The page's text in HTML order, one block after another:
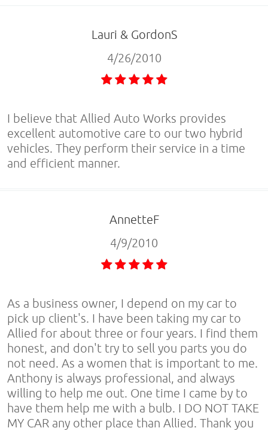
Lauri & GordonS
4/26/2010
I believe that Allied Auto Works provides
excellent automotive care to our two hybrid
vehicles. They perform their service in a time
and efficient manner.
AnnetteF
4/9/2010
As a business owner, I depend on my car to
pick up client's. I have been taking my car to
Allied for about three or four years. I find them
honest, and don't try to sell you parts you do
not need. As a women that is important to me.
Anthony is always professional, and always
willing to help me out. One time I came by to
have them help me with a bulb. I DO NOT TAKE
MY CAR any other place than Allied. Thank you